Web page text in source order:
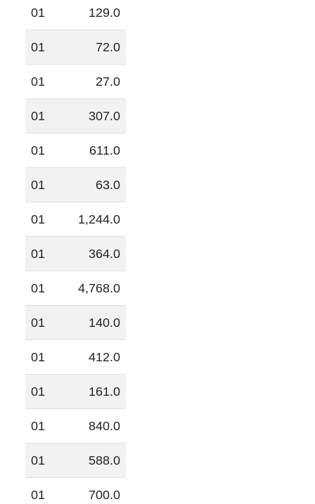
01 129.0
01 72.0
01 27.0
01 307.0
01 611.0
01 63.0
01 1,244.0
01 364.0
01 4,768.0
01 140.0
01 412.0
01 161.0
01 840.0
01 588.0
01 700.0